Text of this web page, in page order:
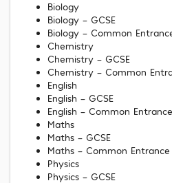
Biology
Biology - GCSE
Biology - Common
Chemistry
Chemistry - GCSE
Chemistry - Common
English
English - GCSE
English - Common Entrance
Maths
Maths - GCSE
Maths - Common Entrance
Physics
Physics - GCSE